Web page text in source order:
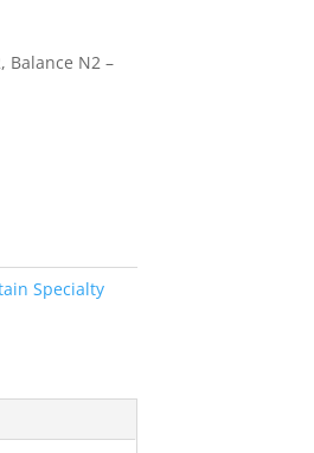
Balance N2 –
Specialty